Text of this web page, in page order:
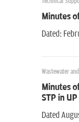
Minutes
Dated:
Wastewater
Minutes
STP in UP
Dated